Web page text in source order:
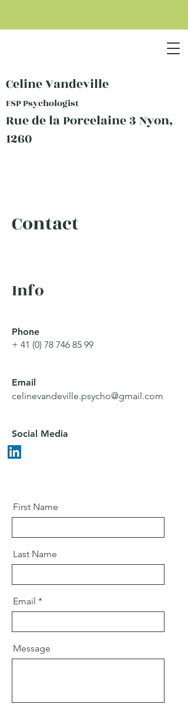
Celine Vandeville
FSP Psychologist
Rue de la Porcelaine 3 Nyon,
1260
Contact
Info
Phone
+ 41 (0) 78 746 85 99
Email
celinevandeville.psycho@gmail.com
Social Media
First Name
Last Name
Email
Message